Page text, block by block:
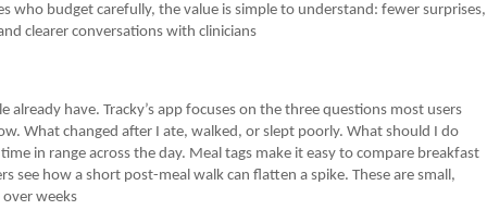
who budget carefully, the value is simple to understand: fewer surprises,
clearer conversations with clinicians
have. Tracky’s app focuses on the three questions most users
What changed after I ate, walked, or slept poorly. What should I do
in range across the day. Meal tags make it easy to compare breakfast
see how a short post-meal walk can flatten a spike. These are small,
weeks